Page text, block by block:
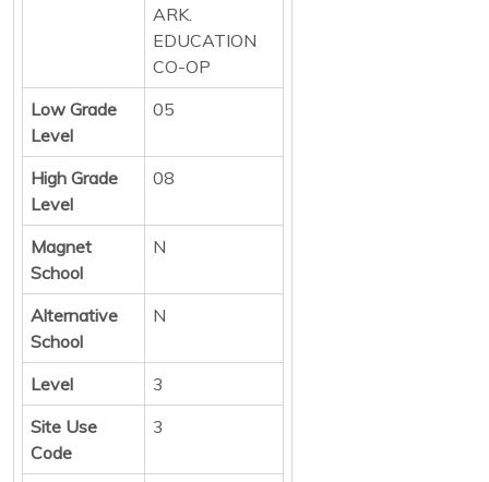
ARK.
EDUCATION
CO-OP
Low Grade
Level
05
High Grade
Level
08
Magnet
School
N
Alternative
School
N
Level
3
Site Use
Code
3